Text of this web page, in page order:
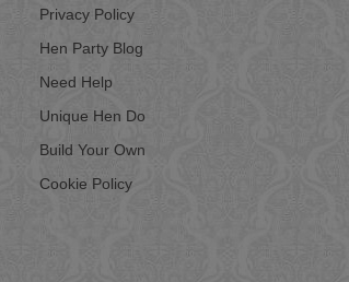
Privacy Policy
Hen Party Blog
Need Help
Unique Hen Do
Build Your Own
Cookie Policy